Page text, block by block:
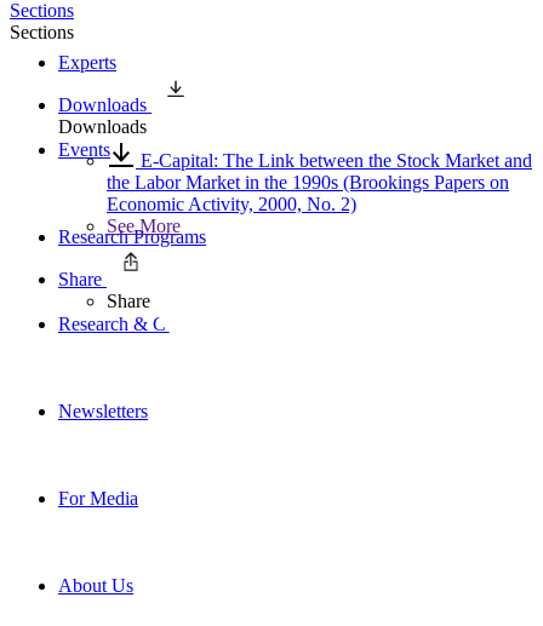
Experts
Events
Research Programs
Research & Commentary
Newsletters
For Media
About Us
Sections
Sections
Downloads
Downloads
E-Capital: The Link between the Stock Market and
the Labor Market in the 1990s (Brookings Papers on
Economic Activity, 2000, No. 2)
See More
Share
Share